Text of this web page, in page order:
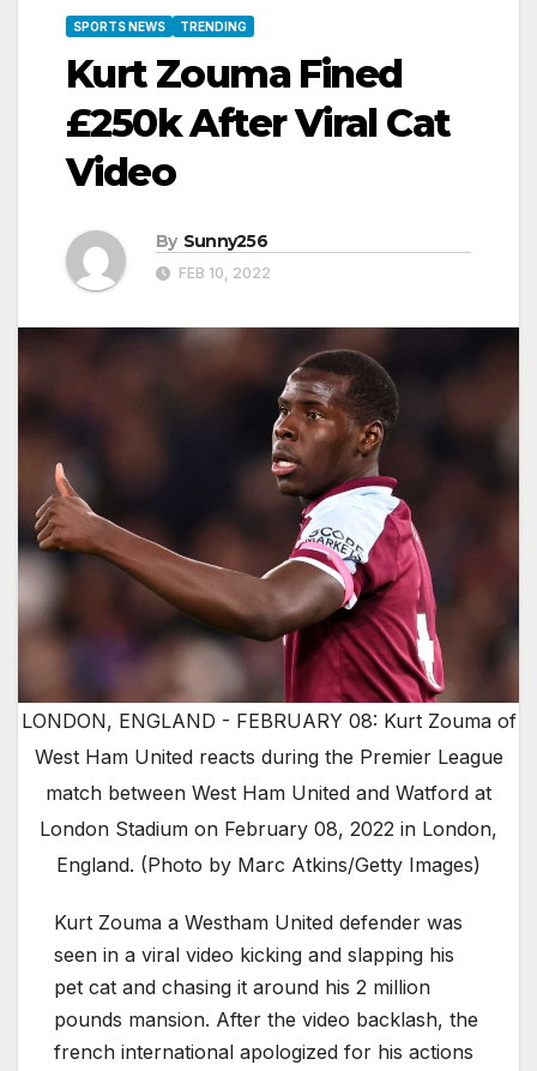
SPORTS NEWS TRENDING
Kurt Zouma Fined
£250k After Viral Cat
Video
By Sunny256
FEB 10, 2022
LONDON, ENGLAND - FEBRUARY 08: Kurt Zouma of
West Ham United reacts during the Premier League
match between West Ham United and Watford at
London Stadium on February 08, 2022 in London,
England. (Photo by Marc Atkins/Getty Images)
Kurt Zouma a Westham United defender was
seen in a viral video kicking and slapping his
pet cat and chasing it around his 2 million
pounds mansion. After the video backlash, the
french international apologized for his actions